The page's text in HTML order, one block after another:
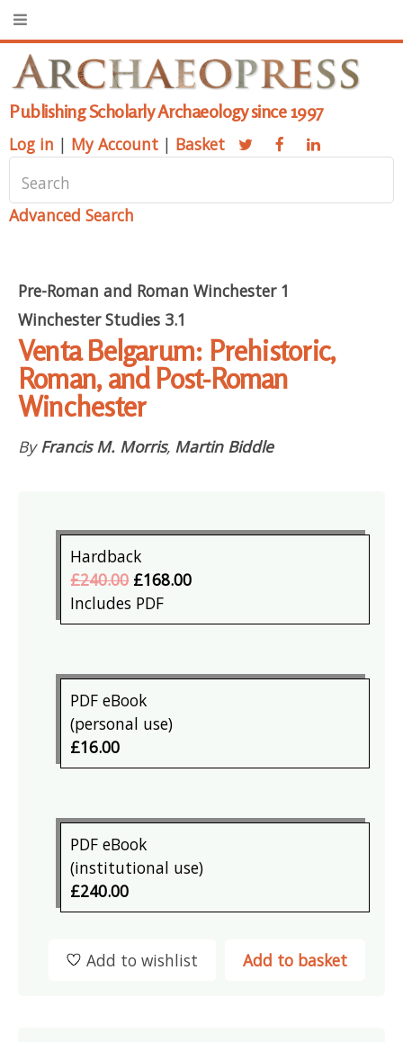
Publishing Scholarly Archaeology since 1997
Log in | My Account | Basket
Advanced Search
Pre-Roman and Roman Winchester 1
Winchester Studies 3.1
Venta Belgarum: Prehistoric,
Roman, and Post-Roman
Winchester
By Francis M. Morris, Martin Biddle
Hardback
£240.00 £168.00
Includes PDF
PDF eBook
(personal use)
£16.00
PDF eBook
(institutional use)
£240.00
Add to basket
Add to wishlist